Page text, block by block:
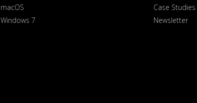
macOS
Windows 7
Case Studies
Newsletter